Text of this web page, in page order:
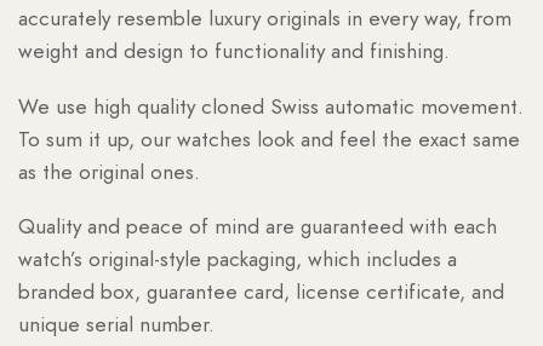
accurately resemble luxury originals in every way, from
weight and design to functionality and finishing.
We use high quality cloned Swiss automatic movement.
To sum it up, our watches look and feel the exact same
as the original ones.
Quality and peace of mind are guaranteed with each
watch’s original-style packaging, which includes a
branded box, guarantee card, license certificate, and
unique serial number.